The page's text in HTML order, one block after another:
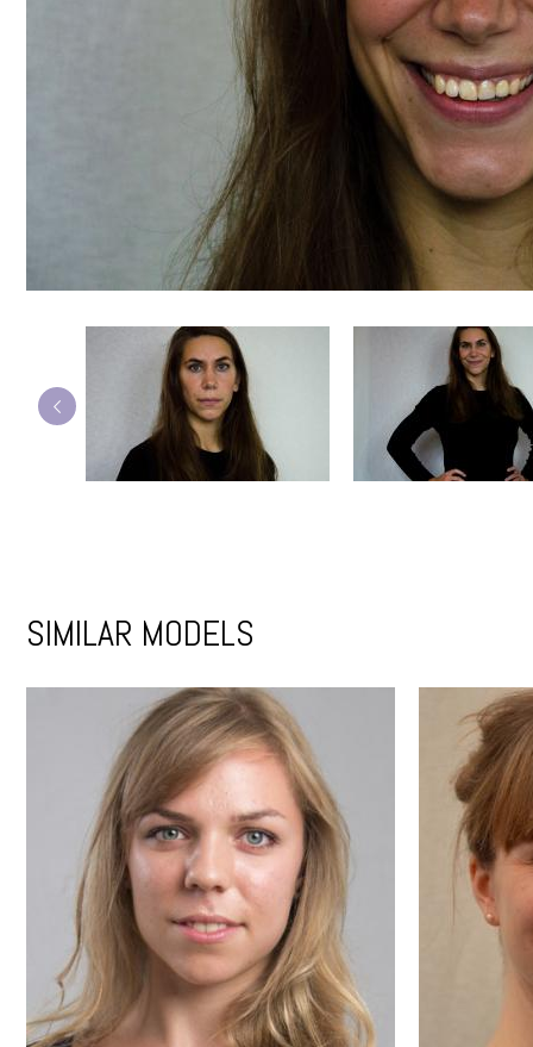
SIMILAR MODELS